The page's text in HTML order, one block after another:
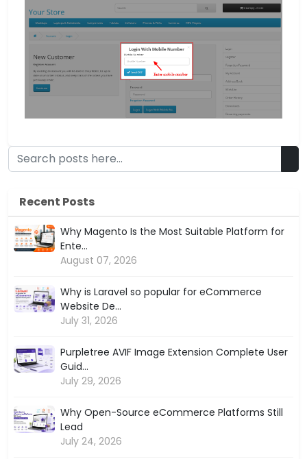
Recent Posts
Why Magento Is the Most Suitable Platform for
Ente...
August 07, 2026
Why is Laravel so popular for eCommerce
Website De...
July 31, 2026
Purpletree AVIF Image Extension Complete User
Guid...
July 29, 2026
Why Open-Source eCommerce Platforms Still
Lead
July 24, 2026